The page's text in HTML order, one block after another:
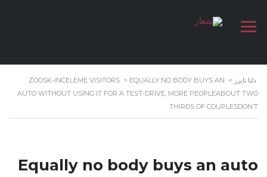
دلتا تايرز >
ZOOSK-INCELEME VISITORS > EQUALLY NO BODY BUYS AN
AUTO WITHOUT USING IT FOR A TEST-DRIVE, MORE PEOPLEABOUT TWO
THIRDS OF COUPLESDON’T
Equally no body buys an auto